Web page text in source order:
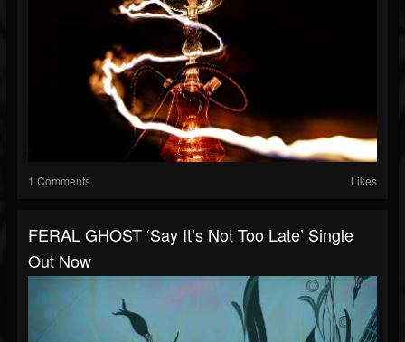
1 Comments Likes
FERAL GHOST ‘Say It’s Not Too Late’ Single
Out Now